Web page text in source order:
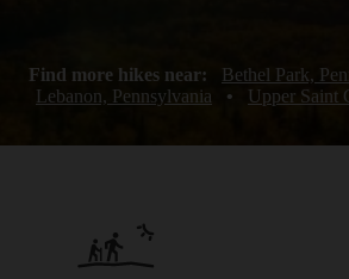
Find more hikes near: Bethel Park,
Lebanon, Pennsylvania
• Upper Saint